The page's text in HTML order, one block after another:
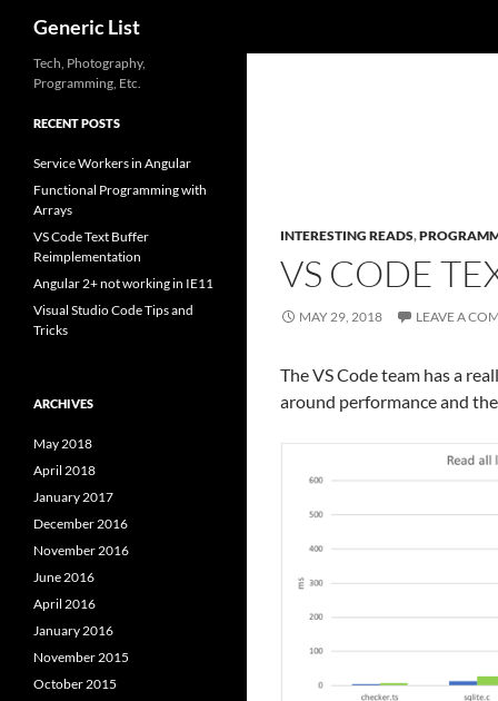
content
Generic List
INTERESTING READS,
VS CODE
MAY 29, 2018 LEAVE A
The VS Code team has a
around performance and
Tech, Photography,
Programming, Etc.
RECENT POSTS
Service Workers in Angular
Functional Programming with
Arrays
VS Code Text Buffer
Reimplementation
Angular 2+ not working in IE11
Visual Studio Code Tips and
Tricks
ARCHIVES
May 2018
April 2018
January 2017
December 2016
November 2016
June 2016
April 2016
January 2016
November 2015
October 2015